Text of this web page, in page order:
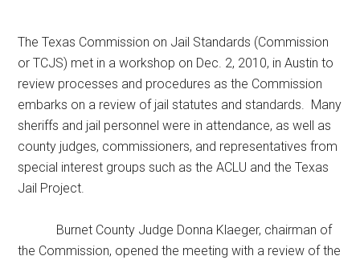
The Texas Commission on Jail Standards (Commission
or TCJS) met in a workshop on Dec. 2, 2010, in Austin to
review processes and procedures as the Commission
embarks on a review of jail statutes and standards. Many
sheriffs and jail personnel were in attendance, as well as
county judges, commissioners, and representatives from
special interest groups such as the ACLU and the Texas
Jail Project.
Burnet County Judge Donna Klaeger, chairman of
the Commission, opened the meeting with a review of the